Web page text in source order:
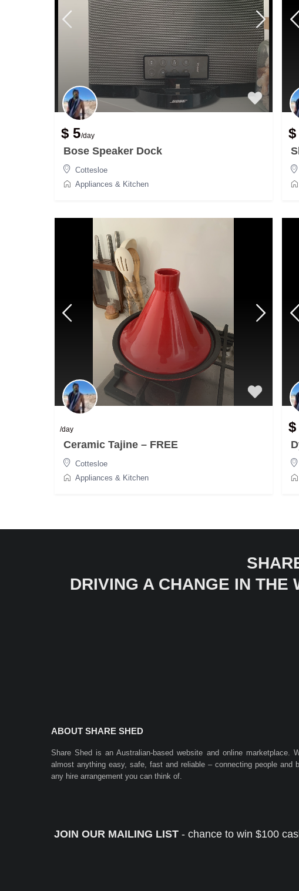
$ 5/day
Bose Speaker Dock
Cottesloe
Appliances & Kitchen
$
/day
Ceramic Tajine – FREE
Cottesloe
Appliances & Kitchen
$
DRIVING A CHANGE IN THE
ABOUT SHARE SHED
Share Shed is an Australian-based website and online marketplace.
almost anything easy, safe, fast and reliable – connecting people and
any hire arrangement you can think of.
JOIN OUR MAILING LIST - chance to win $100